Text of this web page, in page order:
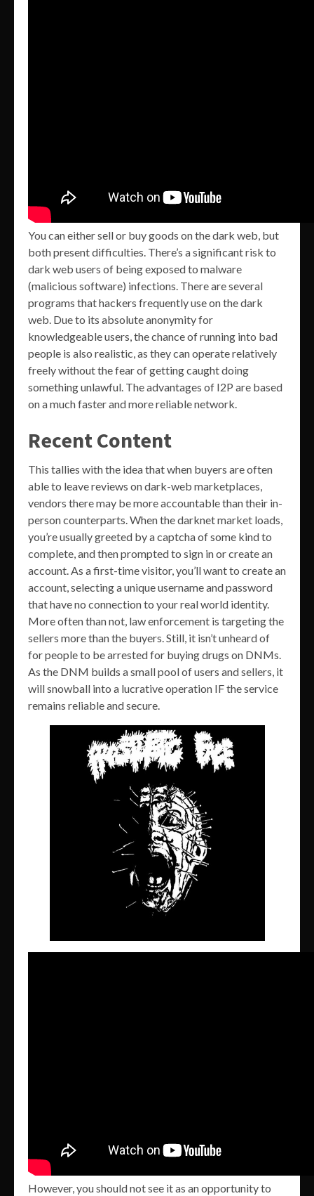
You can either sell or buy goods on the dark web, but
both present difficulties. There’s a significant risk to
dark web users of being exposed to malware
(malicious software) infections. There are several
programs that hackers frequently use on the dark
web. Due to its absolute anonymity for
knowledgeable users, the chance of running into bad
people is also realistic, as they can operate relatively
freely without the fear of getting caught doing
something unlawful. The advantages of I2P are based
on a much faster and more reliable network.
Recent Content
This tallies with the idea that when buyers are often
able to leave reviews on dark-web marketplaces,
vendors there may be more accountable than their in-
person counterparts. When the darknet market loads,
you’re usually greeted by a captcha of some kind to
complete, and then prompted to sign in or create an
account. As a first-time visitor, you’ll want to create an
account, selecting a unique username and password
that have no connection to your real world identity.
More often than not, law enforcement is targeting the
sellers more than the buyers. Still, it isn’t unheard of
for people to be arrested for buying drugs on DNMs.
As the DNM builds a small pool of users and sellers, it
will snowball into a lucrative operation IF the service
remains reliable and secure.
However, you should not see it as an opportunity to